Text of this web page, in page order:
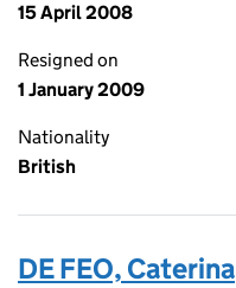
15 April 2008
Resigned on
1 January 2009
Nationality
British
DE FEO, Caterina